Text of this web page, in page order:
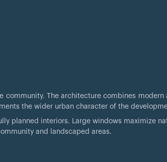
community. The architecture combines modern
the wider urban character of the
planned interiors. Large windows maximize
and landscaped areas.